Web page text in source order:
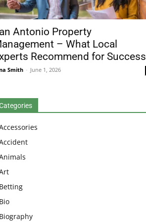
Antonio Property
– What Local
Recommend for Success
Smith - June 1, 2026
Betting
Bio
Biography